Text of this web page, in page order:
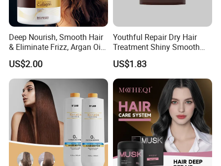
Deep Nourish, Smooth Hair
& Eliminate Frizz, Argan Oil
Hair Mask
US$2.00
Youthful Repair Dry Hair
Treatment Shiny Smooth
Keratin Moisturizing Hair
Mask
US$1.83